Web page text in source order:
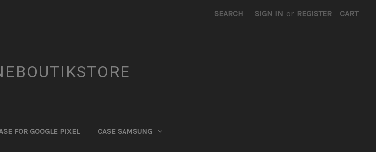
SEARCH SIGN IN or REGISTER CART
FOR GOOGLE PIXEL CASE SAMSUNG